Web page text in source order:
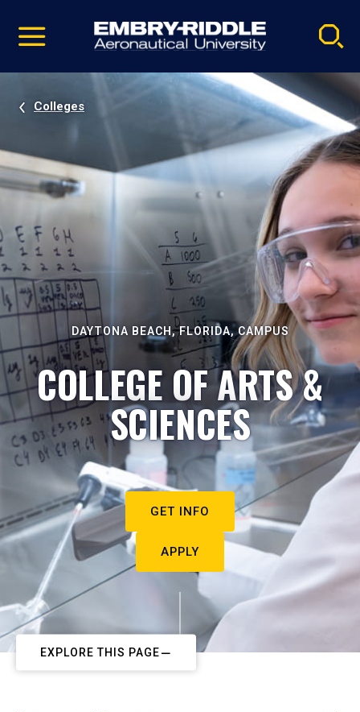
video
Navigation
Colleges
DAYTONA BEACH, FLORIDA, CAMPUS
COLLEGE OF ARTS &
SCIENCES
GET INFO
APPLY
EXPLORE THIS PAGE